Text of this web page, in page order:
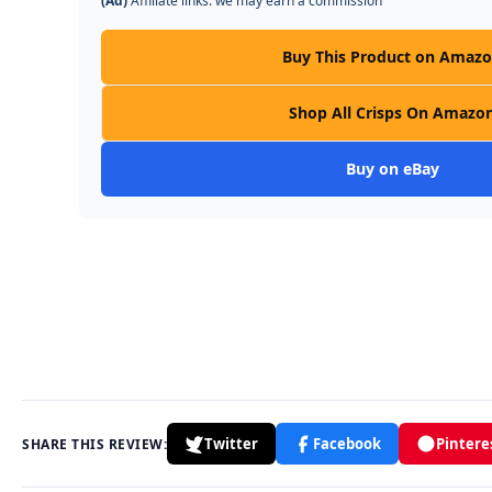
Buy This Product on
Shop All Crisps On
Buy on eBay
SHARE THIS REVIEW: Twitter Facebook